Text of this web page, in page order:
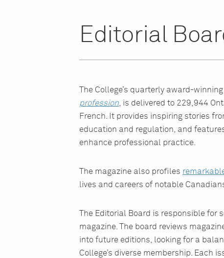
Editorial
The College’s quarterly award-
profession, is delivered to 229,944
French. It provides inspiring stories
education and regulation, and
enhance professional practice.
The magazine also profiles
lives and careers of notable
The Editorial Board is responsible
magazine. The board reviews
into future editions, looking for a
College’s diverse membership. Each